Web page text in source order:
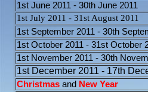
1st June 2011 - 30th June 2011
1st July 2011 - 31st August 2011
1st September 2011 - 30th
1st October 2011 - 31st October
1st November 2011 - 30th
1st December 2011 - 17th
Christmasand New Year